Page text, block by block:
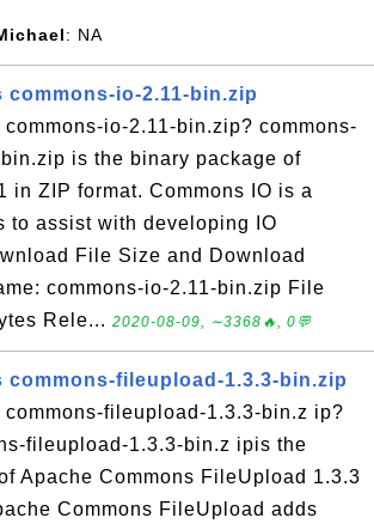
: NA
commons-io-2.11-bin.zip
commons-io-2.11-bin.zip? commons-
is the binary package of
in ZIP format. Commons IO is a
to assist with developing IO
File Size and Download
commons-io-2.11-bin.zip File
Rele... 2020-08-09, ∼3368🔥, 0💬
commons-fileupload-1.3.3-bin.zip
commons-fileupload-1.3.3-bin.z ip?
fileupload-1.3.3-bin.z ipis the
Apache Commons FileUpload 1.3.3
Commons FileUpload adds